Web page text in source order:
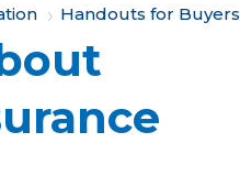
Handouts for Buyers